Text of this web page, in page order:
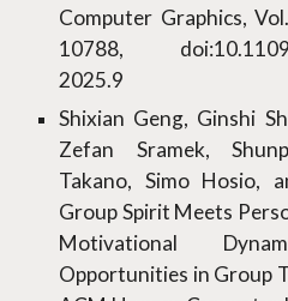
Computer Graphics,
10788, doi:10.1109/
2025.9
Shixian Geng, Ginshi
Zefan Sramek,
Takano, Simo Hosio,
Group Spirit Meets
Motivational
Opportunities in Group